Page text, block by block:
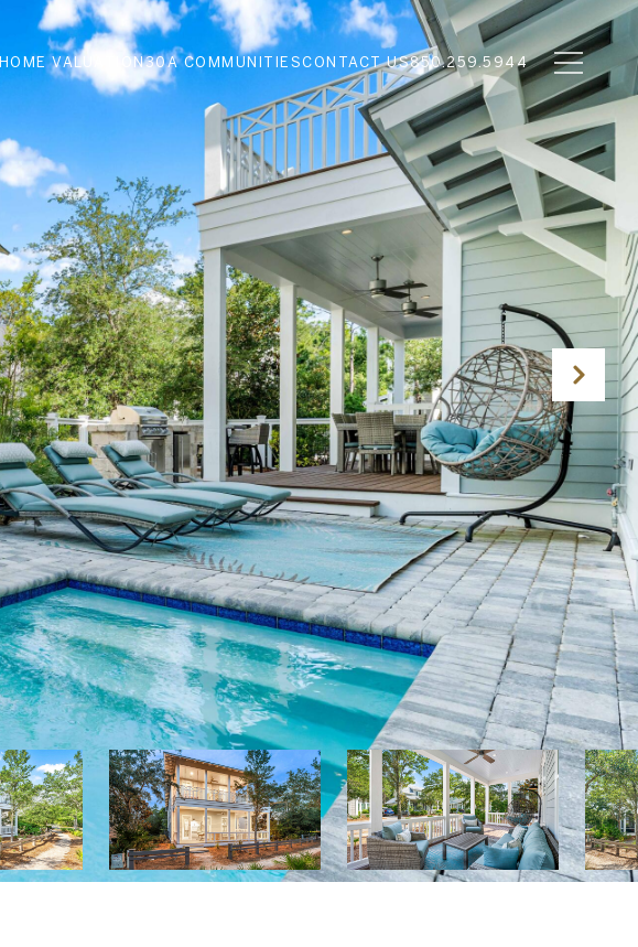
HOME VALUATION30A COMMUNITIESCONTACT US850.259.5944